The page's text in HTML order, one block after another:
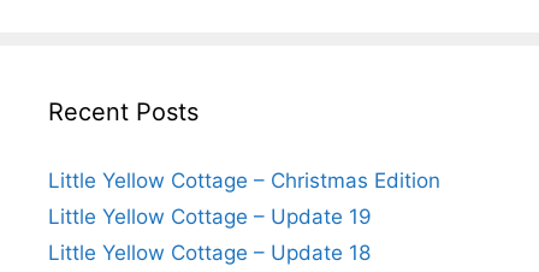
Recent Posts
Little Yellow Cottage – Christmas Edition
Little Yellow Cottage – Update 19
Little Yellow Cottage – Update 18